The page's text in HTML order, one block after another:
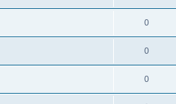
0
0
0